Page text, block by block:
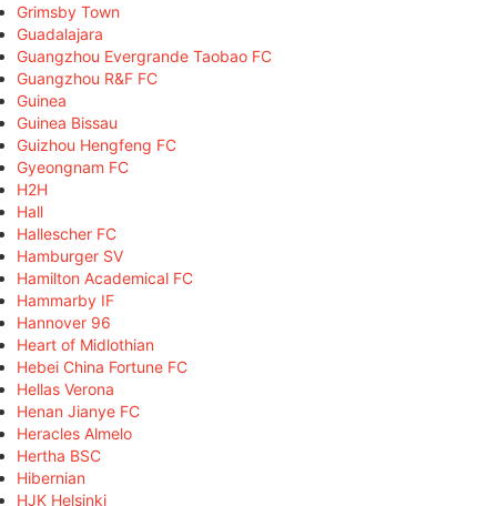
Grimsby Town
Guadalajara
Guangzhou Evergrande Taobao FC
Guangzhou R&F FC
Guinea
Guinea Bissau
Guizhou Hengfeng FC
Gyeongnam FC
H2H
Hall
Hallescher FC
Hamburger SV
Hamilton Academical FC
Hammarby IF
Hannover 96
Heart of Midlothian
Hebei China Fortune FC
Hellas Verona
Henan Jianye FC
Heracles Almelo
Hertha BSC
Hibernian
HJK Helsinki